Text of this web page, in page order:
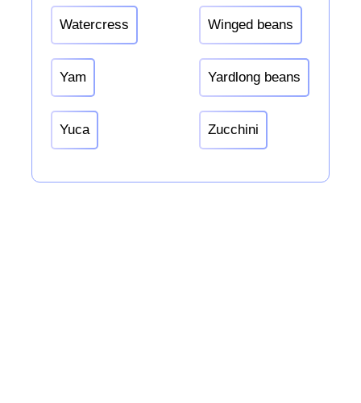
Watercress Winged beans
Yam Yardlong beans
Yuca Zucchini